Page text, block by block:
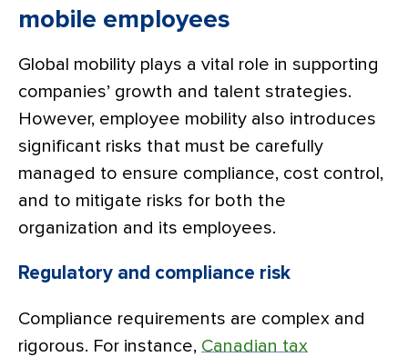
mobile employees
Global mobility plays a vital role in supporting
companies’ growth and talent strategies.
However, employee mobility also introduces
significant risks that must be carefully
managed to ensure compliance, cost control,
and to mitigate risks for both the
organization and its employees.
Regulatory and compliance risk
Compliance requirements are complex and
rigorous. For instance, Canadian tax